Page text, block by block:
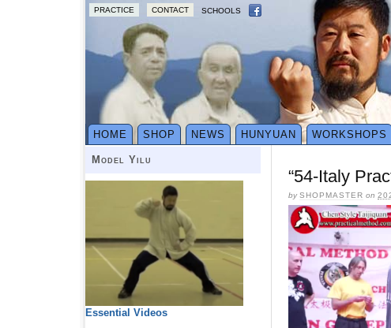
PRACTICE CONTACT SCHOOLS
HOME SHOP NEWS HUNYUAN WORKSHOPS
“54-Italy
bySHOPMASTER on
Model Yilu
Essential Videos